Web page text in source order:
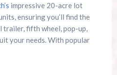
impressive 20-acre lot
ensuring you’ll find the
fifth wheel, pop-up,
your needs. With popular